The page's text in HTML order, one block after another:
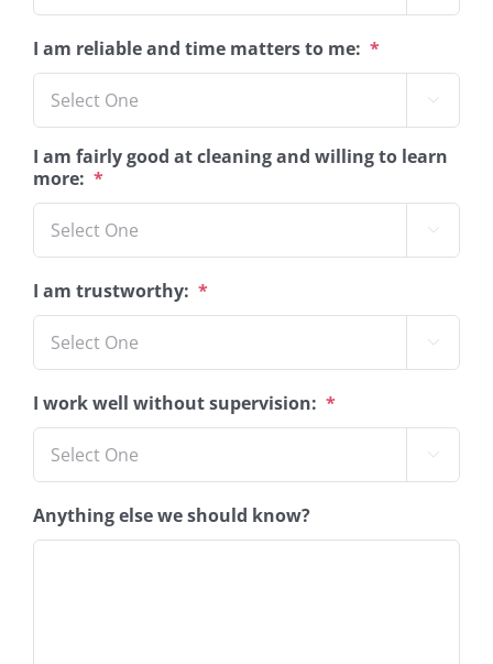
I am reliable and time matters to me: *

I am fairly good at cleaning and willing to learn
more: *

I am trustworthy: *

I work well without supervision: *

Anything else we should know?